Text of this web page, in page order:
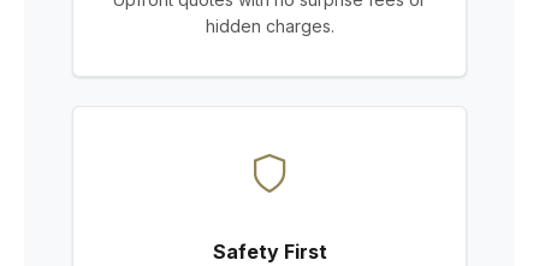
hidden charges.
Safety First